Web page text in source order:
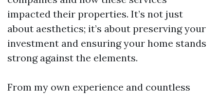
impacted their properties. It’s not just
about aesthetics; it’s about preserving your
investment and ensuring your home stands
strong against the elements.
From my own experience and countless